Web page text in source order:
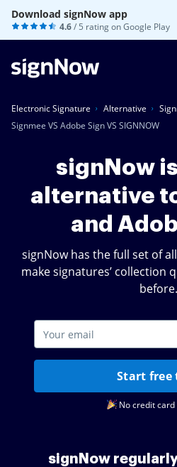
Download signNow app
4.6/ 5 rating onGoogle Play
Electronic Signature Alternative
Signmee VS Adobe Sign VS SIGNNOW
signNow
alternative
and
signNow has the full set of
make signatures’ collection
before.
Start free
No credit card
signNow